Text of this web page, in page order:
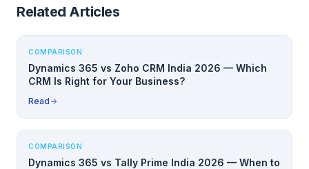
Related Articles
COMPARISON
Dynamics 365 vs Zoho CRM India 2026 — Which
CRM Is Right for Your Business?
Read
COMPARISON
Dynamics 365 vs Tally Prime India 2026 — When to